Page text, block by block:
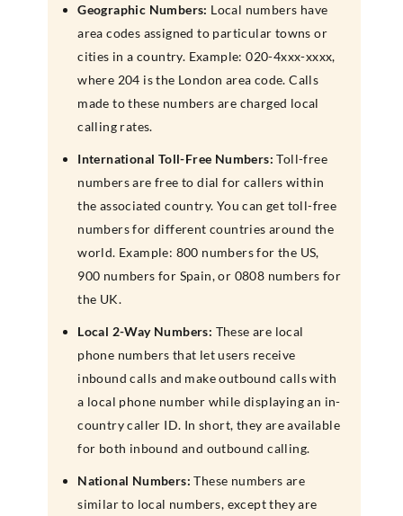
Geographic Numbers: Local numbers have
area codes assigned to particular towns or
cities in a country. Example: 020-4xxx-xxxx,
where 204 is the London area code. Calls
made to these numbers are charged local
calling rates.
International Toll-Free Numbers: Toll-free
numbers are free to dial for callers within
the associated country. You can get toll-free
numbers for different countries around the
world. Example: 800 numbers for the US,
900 numbers for Spain, or 0808 numbers for
the UK.
Local 2-Way Numbers: These are local
phone numbers that let users receive
inbound calls and make outbound calls with
a local phone number while displaying an in-
country caller ID. In short, they are available
for both inbound and outbound calling.
National Numbers: These numbers are
similar to local numbers, except they are